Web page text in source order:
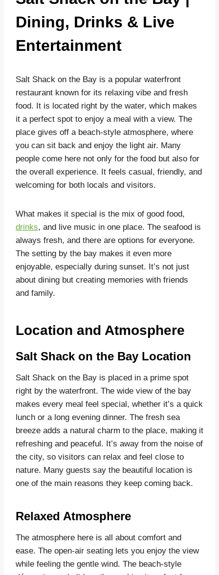
Dining, Drinks & Live
Entertainment
Salt Shack on the Bay is a popular waterfront
restaurant known for its relaxing vibe and fresh
food. It is located right by the water, which makes
it a perfect spot to enjoy a meal with a view. The
place gives off a beach-style atmosphere, where
you can sit back and enjoy the light air. Many
people come here not only for the food but also for
the overall experience. It feels casual, friendly, and
welcoming for both locals and visitors.
What makes it special is the mix of good food,
drinks, and live music in one place. The seafood is
always fresh, and there are options for everyone.
The setting by the bay makes it even more
enjoyable, especially during sunset. It’s not just
about dining but creating memories with friends
and family.
Location and Atmosphere
Salt Shack on the Bay Location
Salt Shack on the Bay is placed in a prime spot
right by the waterfront. The wide view of the bay
makes every meal feel special, whether it’s a quick
lunch or a long evening dinner. The fresh sea
breeze adds a natural charm to the place, making it
refreshing and peaceful. It’s away from the noise of
the city, so visitors can relax and feel close to
nature. Many guests say the beautiful location is
one of the main reasons they keep coming back.
Relaxed Atmosphere
The atmosphere here is all about comfort and
ease. The open-air seating lets you enjoy the view
while feeling the gentle wind. The beach-style